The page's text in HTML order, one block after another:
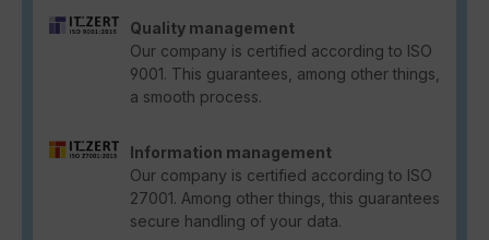
Quality management
Our company is certified according to ISO
9001. This guarantees, among other things,
a smooth process.
Information management
Our company is certified according to ISO
27001. Among other things, this guarantees
secure handling of your data.